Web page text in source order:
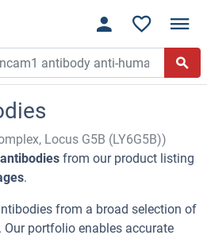
Locus G5B (LY6G5B))
from our product listing
.
from a broad selection of
portfolio enables accurate